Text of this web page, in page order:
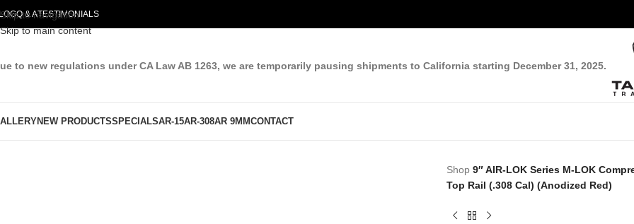
Skip to navigation
Skip to main content
Q & ATESTIMONIALS
to new regulations under CA Law AB 1263, we are temporarily pausing shipments to California starting December 31, 2025.
NEW PRODUCTSSPECIALSAR-15AR-308AR 9MMCONTACT
Shop 9″ AIR-LOK Series M-LOK
Top Rail (.308 Cal) (Anodized Red)